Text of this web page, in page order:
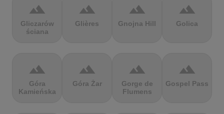
terrain
Gliczarów
ściana
terrain
Glières
terrain
Gnojna Hill
terrain
Golica
terrain
Góra
Kamieńska
terrain
Góra Żar
terrain
Gorge de
Flumens
terrain
Gospel Pass